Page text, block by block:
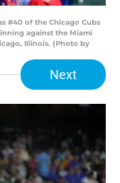
#40 of the Chicago Cubs
against the Miami
Illinois. (Photo by
Next